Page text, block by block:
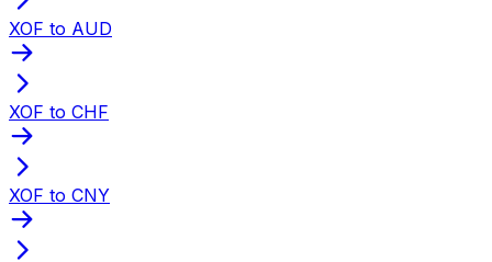
XOF to AUD
XOF to CHF
XOF to CNY